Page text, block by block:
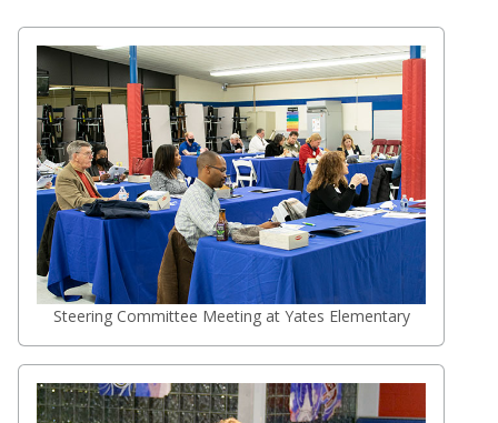
Steering Committee Meeting at Yates Elementary